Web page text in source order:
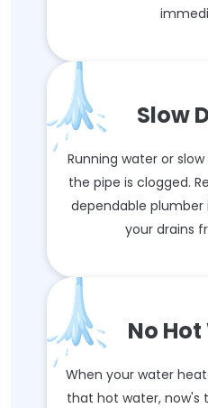
Slow
Running water or
the pipe is clogged.
dependable plumber
your drains
No
When your water
that hot water, now's